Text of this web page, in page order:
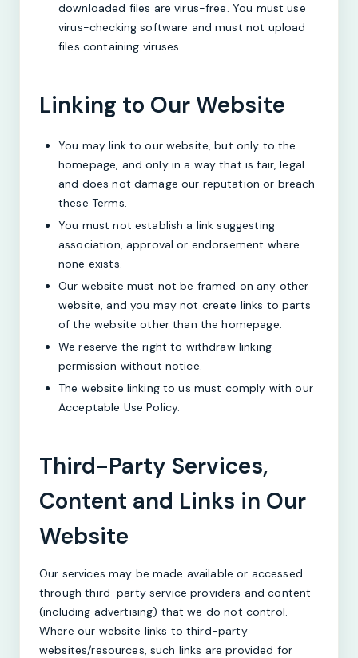
downloaded files are virus-free. You must use
virus-checking software and must not upload
files containing viruses.
Linking to Our Website
You may link to our website, but only to the
homepage, and only in a way that is fair, legal
and does not damage our reputation or breach
these Terms.
You must not establish a link suggesting
association, approval or endorsement where
none exists.
Our website must not be framed on any other
website, and you may not create links to parts
of the website other than the homepage.
We reserve the right to withdraw linking
permission without notice.
The website linking to us must comply with our
Acceptable Use Policy.
Third-Party Services,
Content and Links in Our
Website
Our services may be made available or accessed
through third-party service providers and content
(including advertising) that we do not control.
Where our website links to third-party
websites/resources, such links are provided for